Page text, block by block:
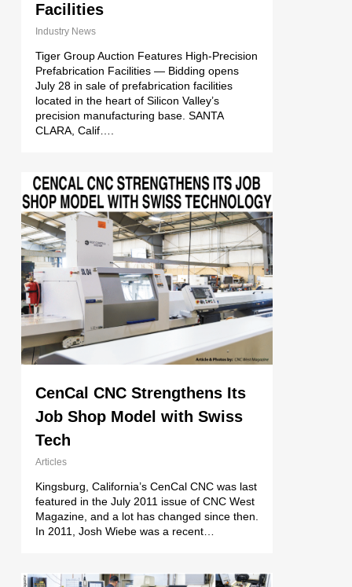
Facilities
Industry News
Tiger Group Auction Features High-Precision
Prefabrication Facilities — Bidding opens
July 28 in sale of prefabrication facilities
located in the heart of Silicon Valley’s
precision manufacturing base. SANTA
CLARA, Calif….
CenCal CNC Strengthens Its
Job Shop Model with Swiss
Tech
Articles
Kingsburg, California’s CenCal CNC was last
featured in the July 2011 issue of CNC West
Magazine, and a lot has changed since then.
In 2011, Josh Wiebe was a recent…